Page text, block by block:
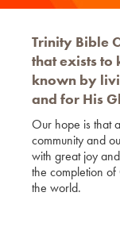
Trinity Bible
that exists to
known by
and for His
Our hope is that
community and
with great joy
the completion
the world.